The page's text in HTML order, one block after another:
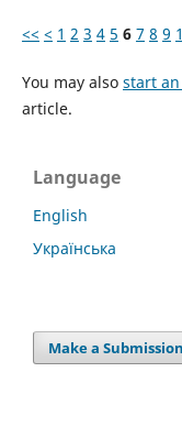
<< < 1 2 3 4 5 6 7 8 9
You may also start
article.
Language
English
Українська
Make a Submission